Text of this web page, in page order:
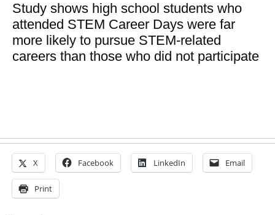
Study shows high school students who
attended STEM Career Days were far
more likely to pursue STEM-related
careers than those who did not participate
X Facebook LinkedIn Email
Print